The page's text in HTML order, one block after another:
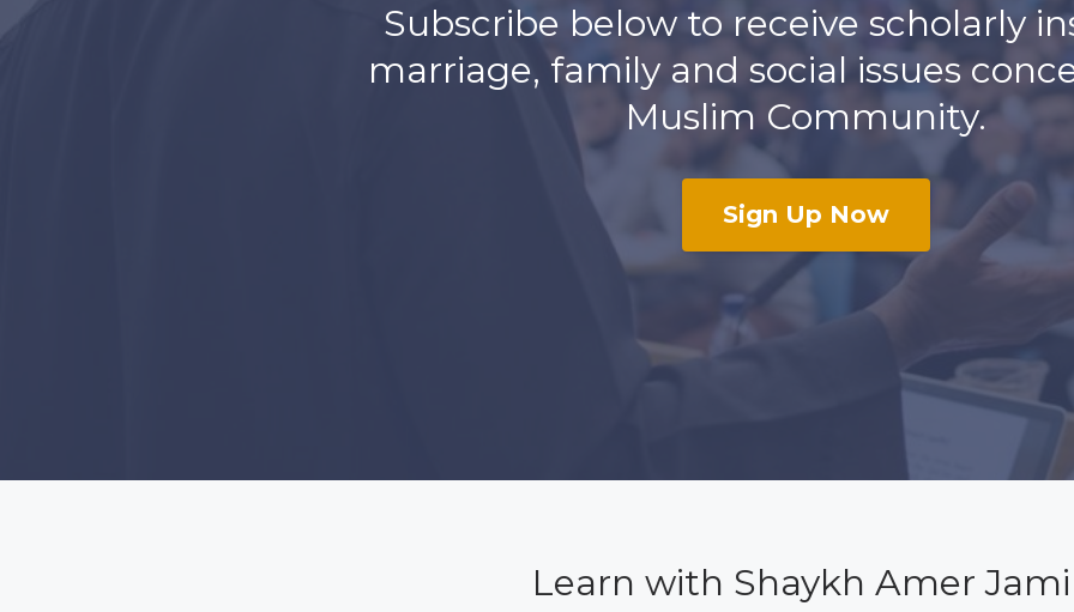
Subscribe below to receive scholarly
marriage, family and social issues
Muslim Community.
Sign Up Now
Learn with Shaykh Amer